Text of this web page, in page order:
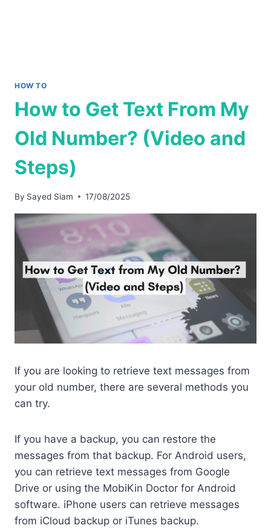
HOW TO
How to Get Text From My
Old Number? (Video and
Steps)
By Sayed Siam 17/08/2025
If you are looking to retrieve text messages from
your old number, there are several methods you
can try.
If you have a backup, you can restore the
messages from that backup. For Android users,
you can retrieve text messages from Google
Drive or using the MobiKin Doctor for Android
software. iPhone users can retrieve messages
from iCloud backup or iTunes backup.